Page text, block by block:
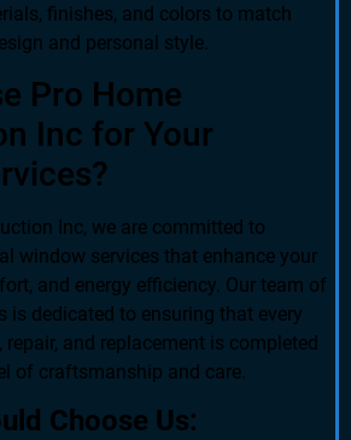
finishes, and colors to match
and personal style.
Pro Home
Inc for Your
Inc, we are committed to
window services that enhance your
and energy efficiency. Our team of
is dedicated to ensuring that every
and replacement is completed
of craftsmanship and care.
Choose Us: